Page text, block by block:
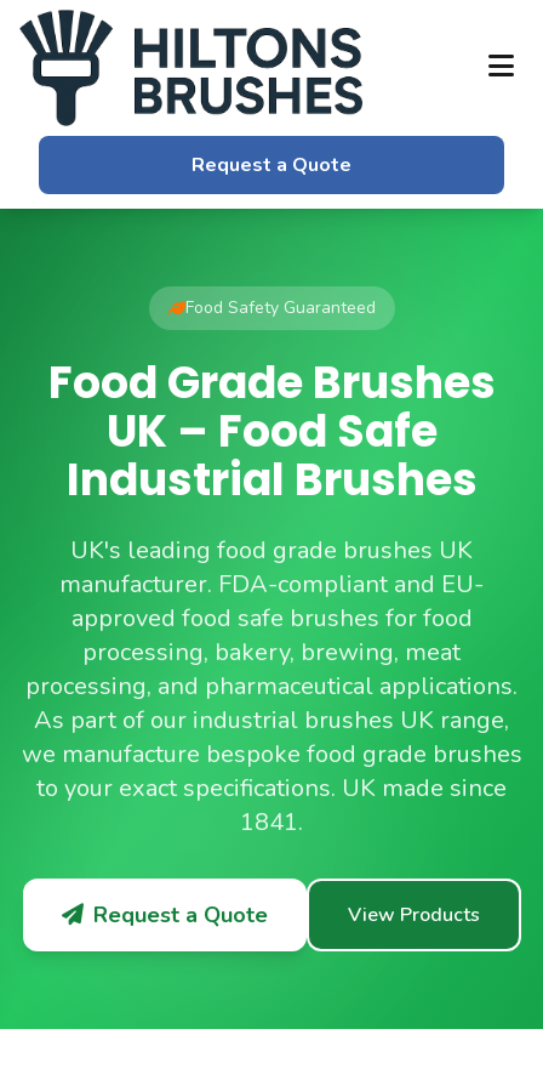
Request a Quote
Food Safety Guaranteed
Food Grade Brushes
UK – Food Safe
Industrial Brushes
UK's leading food grade brushes UK
manufacturer. FDA-compliant and EU-
approved food safe brushes for food
processing, bakery, brewing, meat
processing, and pharmaceutical applications.
As part of our industrial brushes UK range,
we manufacture bespoke food grade brushes
to your exact specifications. UK made since
1841.
Request a Quote View Products